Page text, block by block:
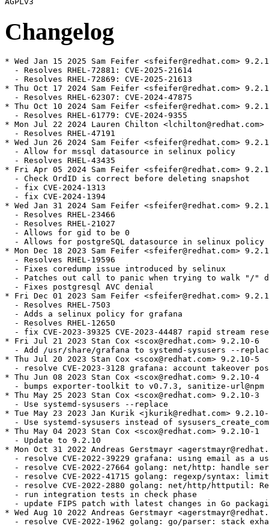
Changelog
* Wed Jan 15 2025 Sam Feifer <sfeifer@redhat.com> 9.2.10-21
  - Resolves RHEL-72881: CVE-2025-21614
  - Resolves RHEL-72869: CVE-2025-21613
* Thu Oct 17 2024 Sam Feifer <sfeifer@redhat.com> 9.2.10-20
  - Resolves RHEL-62307: CVE-2024-47875
* Thu Oct 10 2024 Sam Feifer <sfeifer@redhat.com> 9.2.10-19
  - Resolves RHEL-61779: CVE-2024-9355
* Mon Jul 22 2024 Lauren Chilton <lchilton@redhat.com> 9.2.10-18
  - Resolves RHEL-47191
* Wed Jun 26 2024 Sam Feifer <sfeifer@redhat.com> 9.2.10-17
  - Allow for mssql datasource in selinux policy
  - Resolves RHEL-43435
* Fri Apr 05 2024 Sam Feifer <sfeifer@redhat.com> 9.2.10-16
  - Check OrdID is correct before deleting snapshot
  - fix CVE-2024-1313
  - fix CVE-2024-1394
* Wed Jan 31 2024 Sam Feifer <sfeifer@redhat.com> 9.2.10-15
  - Resolves RHEL-23466
  - Resolves RHEL-21027
  - Allows for gid to be 0
  - Allows for postgreSQL datasource in selinux policy
* Mon Dec 18 2023 Sam Feifer <sfeifer@redhat.com> 9.2.10-14
  - Resolves RHEL-19596
  - Fixes coredump issue introduced by selinux
  - Patches out call to panic when trying to walk "/" directory
  - Fixes postgresql AVC denial
* Fri Dec 01 2023 Sam Feifer <sfeifer@redhat.com> 9.2.10-12
  - Resolves RHEL-7503
  - Adds a selinux policy for grafana
  - Resolves RHEL-12650
  - fix CVE-2023-39325 CVE-2023-44487 rapid stream resets can cause excessive work
* Fri Jul 21 2023 Stan Cox <scox@redhat.com> 9.2.10-6
  - Add /usr/share/grafana to systemd-sysusers --replace
* Thu Jul 20 2023 Stan Cox <scox@redhat.com> 9.2.10-5
  - resolve CVE-2023-3128 grafana: account takeover possible when using Azure AD OAuth
* Thu Jun 08 2023 Stan Cox <scox@redhat.com> 9.2.10-4
  - bumps exporter-toolkit to v0.7.3, sanitize-url@npm to 6.0.2, skip problematic s390 tests.
* Thu May 25 2023 Stan Cox <scox@redhat.com> 9.2.10-3
  - Use systemd-sysusers --replace
* Tue May 23 2023 Jan Kurik <jkurik@redhat.com> 9.2.10-2
  - Use systemd-sysusers instead of sysusers_create_compat, which is not available in RHEL-8
* Thu May 04 2023 Stan Cox <scox@redhat.com> 9.2.10-1
  - Update to 9.2.10
* Mon Oct 31 2022 Andreas Gerstmayr <agerstmayr@redhat.com> 7.5.15-4
  - resolve CVE-2022-39229 grafana: using email as a username can block other users from signing in
  - resolve CVE-2022-27664 golang: net/http: handle server errors after sending GOAWAY
  - resolve CVE-2022-41715 golang: regexp/syntax: limit memory used by parsing regexps
  - resolve CVE-2022-2880 golang: net/http/httputil: ReverseProxy should not forward unparseable query parameters
  - run integration tests in check phase
  - update FIPS patch with latest changes in Go packaging
* Wed Aug 10 2022 Andreas Gerstmayr <agerstmayr@redhat.com> 7.5.15-3
  - resolve CVE-2022-1962 golang: go/parser: stack exhaustion in all Parse* functions
  - resolve CVE-2022-1705 golang: net/http: improper sanitization of Transfer-Encoding header
  - resolve CVE-2022-32148 golang: net/http/httputil: NewSingleHostReverseProxy - omit X-Forwarded-For not working
  - resolve CVE-2022-30631 golang: compress/gzip: stack exhaustion in Reader.Read
  - resolve CVE-2022-30630 golang: io/fs: stack exhaustion in Glob
  - resolve CVE-2022-30632 golang: path/filepath: stack exhaustion in Glob
  - resolve CVE-2022-30635 golang: encoding/gob: stack exhaustion in Decoder.Decode
  - resolve CVE-2022-28131 golang: encoding/xml: stack exhaustion in Decoder.Skip
  - resolve CVE-2022-30633 golang: encoding/xml: stack exhaustion in Unmarshal
* Wed Jul 20 2022 Andreas Gerstmayr <agerstmayr@redhat.com> 7.5.15-2
  - resolve CVE-2022-31107 grafana: OAuth account takeover
* Fri Apr 22 2022 Andreas Gerstmayr <agerstmayr@redhat.com> 7.5.15-1
  - update to 7.5.15 tagged upstream community sources, see CHANGELOG
  - resolve CVE-2022-21673 grafana: Forward OAuth Identity Token can allow users to access some data sources
  - resolve CVE-2022-21702 grafana: XSS vulnerability in data source handling
  - resolve CVE-2022-21703 grafana: CSRF vulnerability can lead to privilege escalation
  - resolve CVE-2022-21713 grafana: IDOR vulnerability can lead to information disclosure
  - resolve CVE-2021-23648 sanitize-url: XSS
  - resolve CVE-2022-21698 prometheus/client_golang: Denial of service using InstrumentHandlerCounter
  - declare Node.js dependencies of subpackages
  - make vendor and webpack tarballs reproducible
* Thu Dec 16 2021 Andreas Gerstmayr <agerstmayr@redhat.com> 7.5.11-2
  - resolve CVE-2021-44716 golang: net/http: limit growth of header canonicalization cache
  - resolve CVE-2021-43813 grafana: directory traversal vulnerability for *.md files
* Mon Oct 11 2021 Andreas Gerstmayr <agerstmayr@redhat.com> 7.5.11-1
  - update to 7.5.11 tagged upstream community sources, see CHANGELOG
  - resolve CVE-2021-39226
* Thu Sep 30 2021 Andreas Gerstmayr <agerstmayr@redhat.com> 7.5.10-1
  - update to 7.5.10 tagged upstream community sources, see CHANGELOG
* Mon Aug 16 2021 Andreas Gerstmayr <agerstmayr@redhat.com> 7.5.9-3
  - rebuild to resolve CVE-2021-34558
* Thu Jul 08 2021 Andreas Gerstmayr <agerstmayr@redhat.com> 7.5.9-2
  - remove unused dependency property-information
  - always include FIPS patch in SRPM
* Fri Jun 25 2021 Andreas Gerstmayr <agerstmayr@redhat.com> 7.5.9-1
  - update to 7.5.9 tagged upstream community sources, see CHANGELOG
* Mon Jun 21 2021 Andreas Gerstmayr <agerstmayr@redhat.com> 7.5.8-1
  - update to 7.5.8 tagged upstream community sources, see CHANGELOG
  - remove unused dependencies selfsigned, http-signature and gofpdf
* Fri Jun 11 2021 Andreas Gerstmayr <agerstmayr@redhat.com> 7.5.7-2
  - remove unused cryptographic implementations
  - use cryptographic functions from OpenSSL if FIPS mode is enabled
* Tue May 25 2021 Andreas Gerstmayr <agerstmayr@redhat.com> 7.5.7-1
  - update to 7.5.7 tagged upstream community sources, see CHANGELOG
* Fri Jan 22 2021 Andreas Gerstmayr <agerstmayr@redhat.com> 7.3.6-2
  - change working dir to $GRAFANA_HOME in grafana-cli wrapper (fixes Red Hat BZ #1916083)
  - add pcp-redis-datasource to allow_loading_unsigned_plugins config option
* Mon Dec 21 2020 Andreas Gerstmayr <agerstmayr@redhat.com> 7.3.6-1
  - update to 7.3.6 tagged upstream community sources, see CHANGELOG
  - remove dependency on SAML (not supported in the open source version of Grafana)
* Wed Nov 25 2020 Andreas Gerstmayr <agerstmayr@redhat.com> 7.3.4-1
  - update to 7.3.4 tagged upstream community sources, see CHANGELOG
  - bundle golang dependencies
  - optionally bundle node.js dependencies and build and test frontend as part of the specfile
  - merge all datasources into main grafana package
  - change default provisioning path to /etc/grafana/provisioning
  - resolve https://bugzilla.redhat.com/show_bug.cgi?id=1843170
* Thu Aug 20 2020 Andreas Gerstmayr <agerstmayr@redhat.com> 6.7.4-3
  - apply patch for CVE-2020-13430 also to sources, not only to compiled webpack
* Wed Aug 19 2020 Andreas Gerstmayr <agerstmayr@redhat.com> 6.7.4-2
  - security fix for CVE-2020-13430
* Fri Jun 05 2020 Andreas Gerstmayr <agerstmayr@redhat.com> 6.7.4-1
  - update to 6.7.4 tagged upstream community sources, see CHANGELOG
  - security fix for CVE-2020-13379
* Tue Apr 28 2020 Andreas Gerstmayr <agerstmayr@redhat.com> 6.7.3-1
  - update to 6.7.3 tagged upstream community sources, see CHANGELOG
  - add scripts to list Go dependencies and bundled npmjs dependencies
  - set Grafana version in Grafana UI and grafana-cli --version
  - declare README.md as documentation of datasource plugins
  - create grafana.db on first installation (fixes RH BZ #1805472)
  - change permissions of /var/lib/grafana to 750 (CVE-2020-12458)
  - change permissions of /var/lib/grafana/grafana.db to 640 and
    user/group grafana:grafana (CVE-2020-12458)
  - change permissions of grafana.ini and ldap.toml to 640 (CVE-2020-12459)
* Wed Feb 26 2020 Mark Goodwin <mgoodwin@redhat.com> 6.6.2-1
  - added patch0 to set the version string correctly
  - removed patch 004-xerrors.patch, it's now upstream
  - added several patches for golang vendored vrs build dep differences
  - added patch to move grafana-cli binary to libexec dir
  - update to 6.6.2 tagged upstream community sources, see CHANGELOG
* Wed Nov 20 2019 Mark Goodwin <mgoodwin@redhat.com> 6.3.6-1
  - add weak depenency on grafana-pcp
  - add patch to mute shellcheck SC1090 for grafana-cli
  - update to 6.3.6 upstream community sources, see CHANGELOG
* Thu Sep 05 2019 Mark Goodwin <mgoodwin@redhat.com> 6.3.5-1
  - drop uaparser patch now it's upstream
  - add xerrors patch, see https://github.com/golang/go/issues/32246
  - use vendor sources on rawhide until modules are fully supported
  - update to latest upstream community sources, see CHANGELOG
* Fri Aug 30 2019 Mark Goodwin <mgoodwin@redhat.com> 6.3.4-1
  - include fix for CVE-2019-15043
  - add patch for uaparser on 32bit systems
  - update to latest upstream community sources, see CHANGELOG
* Wed Jul 31 2019 Mark Goodwin <mgoodwin@redhat.com> 6.2.5-1
  - update to latest upstream community sources, see CHANGELOG
* Thu Jul 25 2019 Fedora Release Engineering <releng@fedoraproject.org> - 6.2.2-2
  - Rebuilt for https://fedoraproject.org/wiki/Fedora_31_Mass_Rebuild
* Fri Jun 07 2019 Mark Goodwin <mgoodwin@redhat.com> 6.2.2-1
  - split out some datasource plugins to sub-